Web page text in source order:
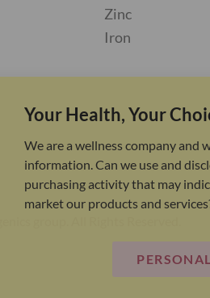
Zinc
Iron
Your Health, Your
We are a wellness company and
information. Can we use and
purchasing activity that may
market our products and